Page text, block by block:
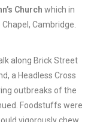
Church which in
Cambridge.
along Brick Street
a Headless Cross
outbreaks of the
Foodstuffs were